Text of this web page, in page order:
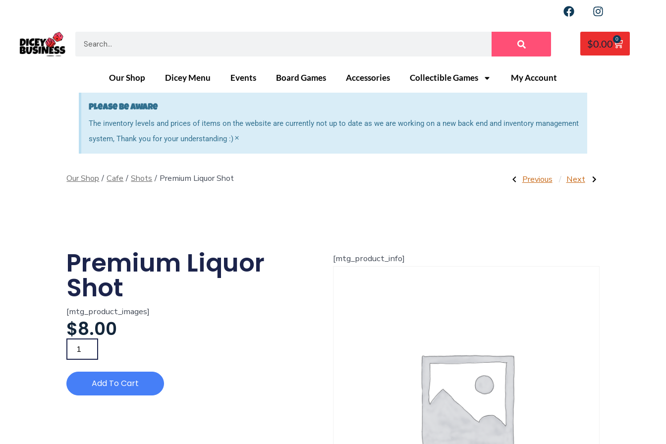
$0.00 0
Our Shop Dicey Menu Events Board Games Accessories Collectible Games My Account
Please Be Aware
The inventory levels and prices of items on the website are currently not up to date as we are working on a new back end and inventory management
system, Thank you for your understanding :)×
Our Shop / Cafe / Shots / Premium Liquor Shot Previous Next
Premium Liquor
Shot
[mtg_product_images]
$8.00
Add To Cart
[mtg_product_info]